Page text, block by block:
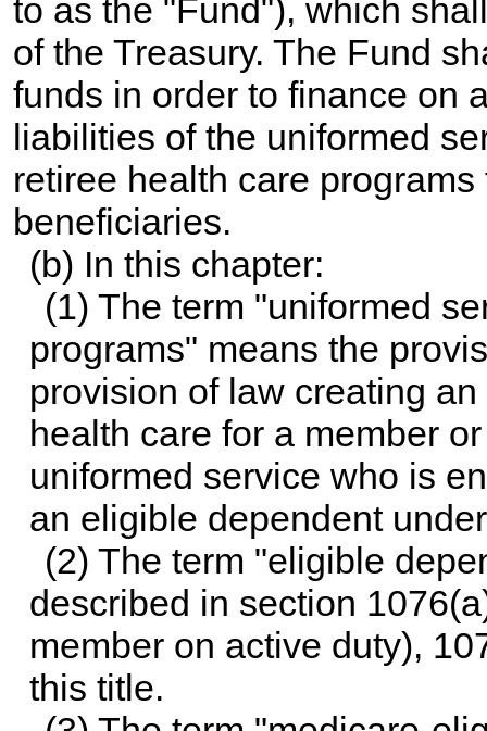
to as the "Fund"), which
of the Treasury. The Fund
funds in order to finance on
liabilities of the uniformed
retiree health care
beneficiaries.
(b) In this chapter:
(1) The term "uniformed
programs" means the
provision of law creating
health care for a member
uniformed service who is
an eligible dependent
(2) The term "eligible
described in section
member on active duty),
this title.